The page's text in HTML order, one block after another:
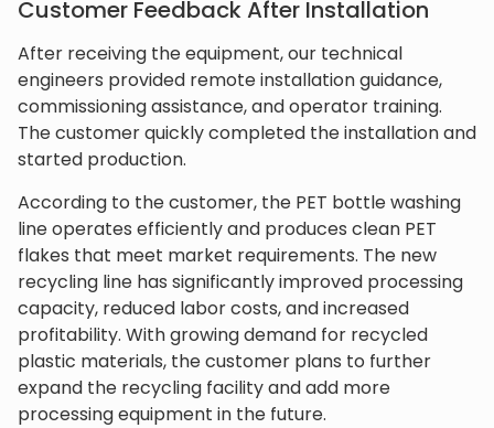
Customer Feedback After Installation
After receiving the equipment, our technical
engineers provided remote installation guidance,
commissioning assistance, and operator training.
The customer quickly completed the installation and
started production.
According to the customer, the PET bottle washing
line operates efficiently and produces clean PET
flakes that meet market requirements. The new
recycling line has significantly improved processing
capacity, reduced labor costs, and increased
profitability. With growing demand for recycled
plastic materials, the customer plans to further
expand the recycling facility and add more
processing equipment in the future.